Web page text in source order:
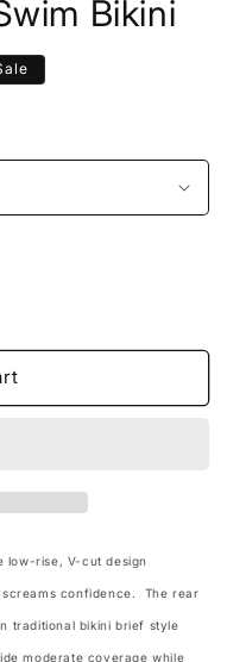
Bikini
low-rise, V-cut design
confidence. The rear
traditional bikini brief style
moderate coverage while